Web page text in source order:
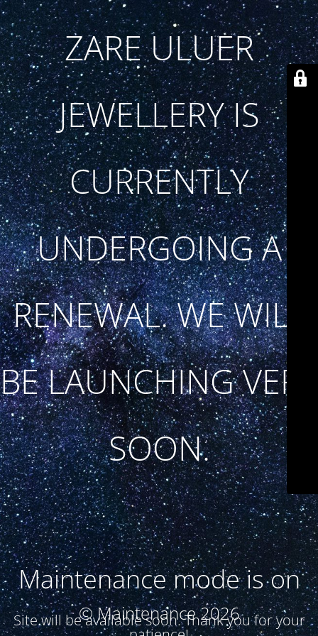
ZARE ULUER
JEWELLERY IS
CURRENTLY
UNDERGOING A
RENEWAL. WE WILL
BE LAUNCHING VERY
SOON.
Maintenance mode is on
Site will be available soon. Thank you for your
© Maintenance 2026